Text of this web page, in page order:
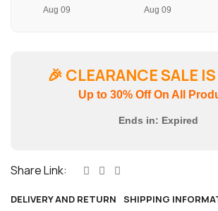
Aug 09 Aug 09
🎉 CLEARANCE SALE
Up to 30% Off On All
Ends in: Expired
Share Link:
DELIVERY AND RETURN
SHIPPING